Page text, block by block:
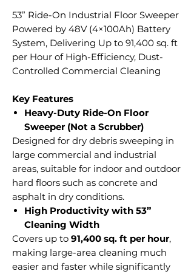
53” Ride-On Industrial Floor Sweeper
Powered by 48V (4×100Ah) Battery
System, Delivering Up to 91,400 sq. ft
per Hour of High-Efficiency, Dust-
Controlled Commercial Cleaning
Key Features
Heavy-Duty Ride-On Floor
Sweeper (Not a Scrubber)
Designed for dry debris sweeping in
large commercial and industrial
areas, suitable for indoor and outdoor
hard floors such as concrete and
asphalt in dry conditions.
High Productivity with 53”
Cleaning Width
Covers up to 91,400 sq. ft per hour,
making large-area cleaning much
easier and faster while significantly